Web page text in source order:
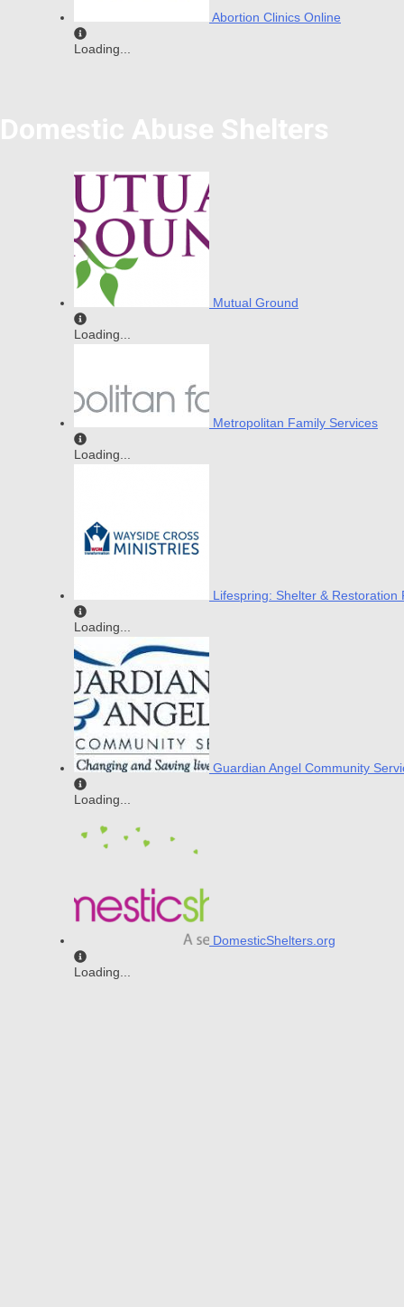
Abortion Clinics Online
Loading...
Mutual Ground
Loading...
Metropolitan Family Services
Loading...
Lifespring: Shelter & Restoration
Loading...
Guardian Angel Community
Loading...
DomesticShelters.org
Loading...